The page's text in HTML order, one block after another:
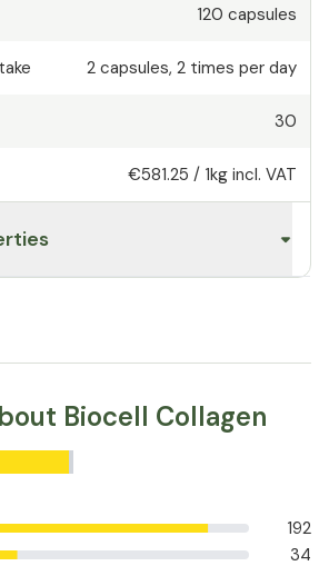
120 capsules
2 capsules, 2 times per day
30
€581.25 / 1kg incl. VAT
Biocell Collagen
192
34